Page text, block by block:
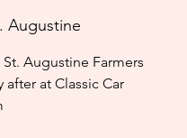
Augustine
Augustine Farmers
at Classic Car